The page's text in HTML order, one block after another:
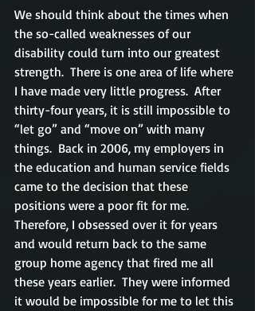
We should think about the times when
the so-called weaknesses of our
disability could turn into our greatest
strength.  There is one area of life where
I have made very little progress.  After
thirty-four years, it is still impossible to
“let go” and “move on” with many
things.  Back in 2006, my employers in
the education and human service fields
came to the decision that these
positions were a poor fit for me.
Therefore, I obsessed over it for years
and would return back to the same
group home agency that fired me all
these years earlier.  They were informed
it would be impossible for me to let this